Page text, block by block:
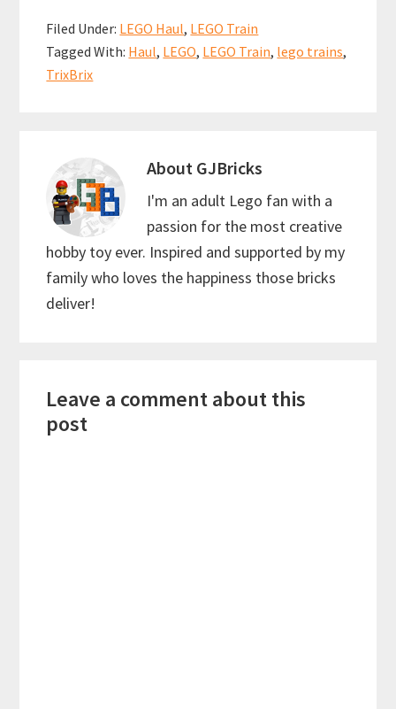
b
o
o
ai
l
er
es
at
sA
ar
e
Filed Under: LEGO Haul, LEGO Train
Tagged With: Haul, LEGO, LEGO Train, lego trains,
TrixBrix
About GJBricks
I'm an adult Lego fan with a
passion for the most creative
hobby toy ever. Inspired and supported by my
family who loves the happiness those bricks
deliver!
Interactions
Leave a comment about this
post